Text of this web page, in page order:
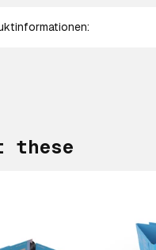
these